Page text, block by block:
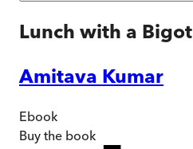
Lunch with a Bigot
Amitava Kumar
Ebook
Buy the book